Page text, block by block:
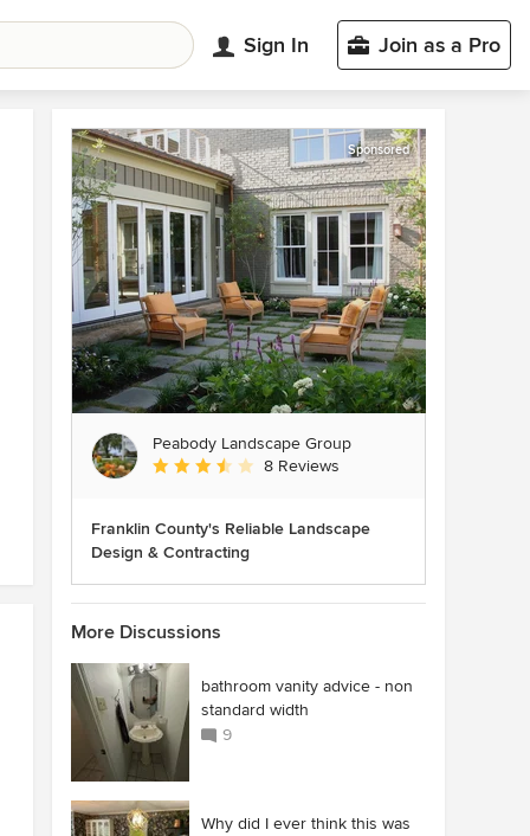
Sign In Join as a Pro
Sponsored
Peabody Landscape Group
Average rating: 3.5 out of 5 stars
8 Reviews
Franklin County's Reliable Landscape
Design & Contracting
More Discussions
bathroom vanity advice - non
standard width
9
Why did I ever think this was